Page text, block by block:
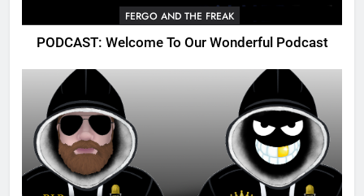
FERGO AND THE FREAK
PODCAST: Welcome To Our Wonderful Podcast